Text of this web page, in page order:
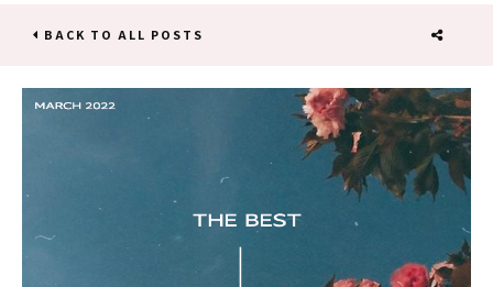
BACK TO ALL POSTS